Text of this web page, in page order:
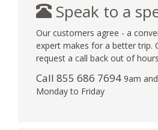
Speak to a
Our customers agree - a
expert makes for a better trip.
request a call back out of
Call 855 686 7694 9am
Monday to Friday